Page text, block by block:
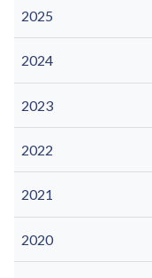
2025
2024
2023
2022
2021
2020